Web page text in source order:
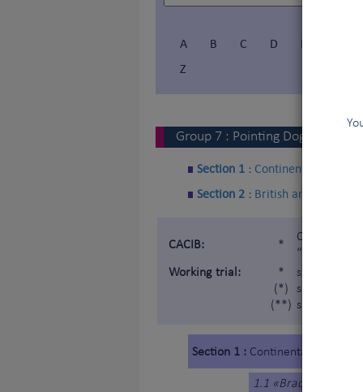
A B C D E
Z
Group 7 : Pointing Dogs
Section 1 : Continental
Section 2 : British and Irish
CACIB: *
Certificat
Working trial:
*
(*)
(**)
subject to a
subject to a
subject to a
Section 1 : Continental Pointing
1.1 «Braque»Type